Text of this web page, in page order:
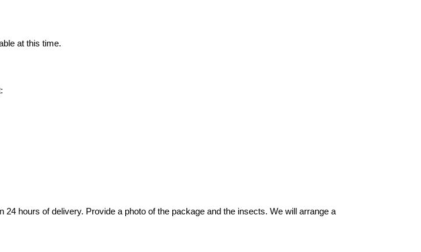
at this time.
hours of delivery. Provide a photo of the package and the insects. We will arrange a